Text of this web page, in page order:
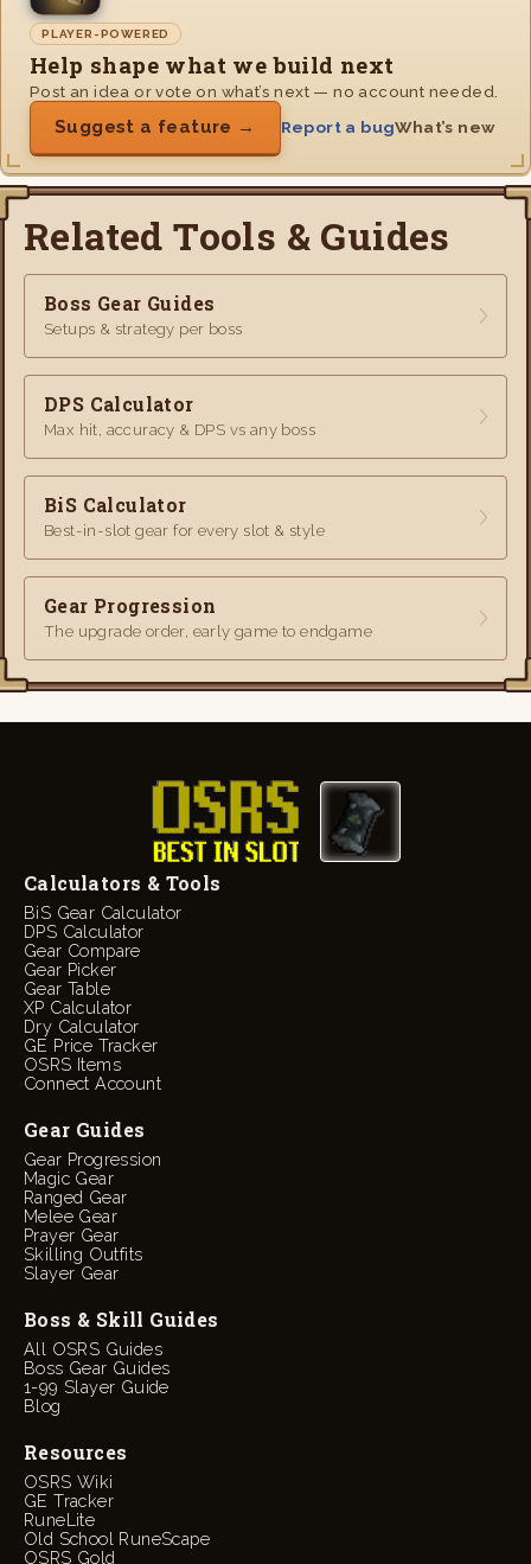
PLAYER-POWERED
Help shape what we build next
Post an idea or vote on what’s next — no account needed.
Suggest a feature → Report a bugWhat’s new
Related Tools & Guides
Boss Gear Guides
Setups & strategy per boss
DPS Calculator
Max hit, accuracy & DPS vs any boss
BiS Calculator
Best-in-slot gear for every slot & style
Gear Progression
The upgrade order, early game to endgame
Calculators & Tools
BiS Gear Calculator
DPS Calculator
Gear Compare
Gear Picker
Gear Table
XP Calculator
Dry Calculator
GE Price Tracker
OSRS Items
Connect Account
Gear Guides
Gear Progression
Magic Gear
Ranged Gear
Melee Gear
Prayer Gear
Skilling Outfits
Slayer Gear
Boss & Skill Guides
All OSRS Guides
Boss Gear Guides
1-99 Slayer Guide
Blog
Resources
OSRS Wiki
GE Tracker
RuneLite
Old School RuneScape
OSRS Gold